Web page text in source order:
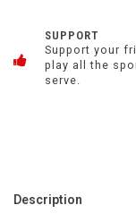
SUPPORT
Support your
play all the
serve.
Description